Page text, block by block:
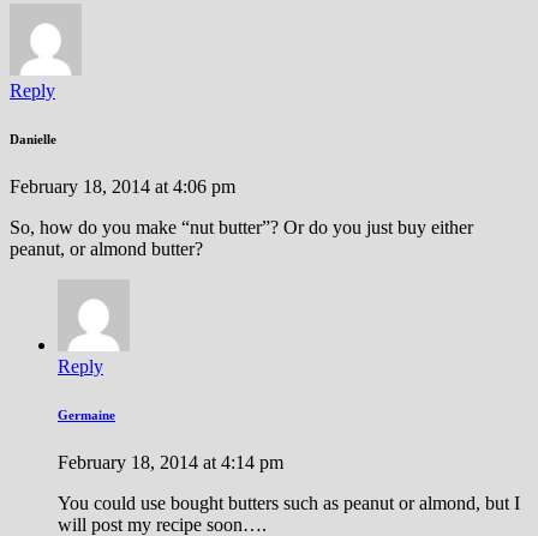
Reply
Danielle
February 18, 2014 at 4:06 pm
So, how do you make “nut butter”? Or do you just buy either
peanut, or almond butter?
Reply
Germaine
February 18, 2014 at 4:14 pm
You could use bought butters such as peanut or almond, but I
will post my recipe soon….